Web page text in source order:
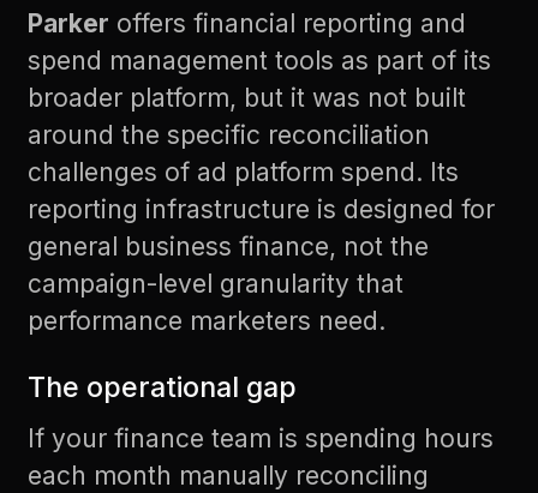
Parker offers financial reporting and
spend management tools as part of its
broader platform, but it was not built
around the specific reconciliation
challenges of ad platform spend. Its
reporting infrastructure is designed for
general business finance, not the
campaign-level granularity that
performance marketers need.
The operational gap
If your finance team is spending hours
each month manually reconciling